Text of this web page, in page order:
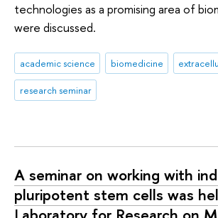
technologies as a promising area of
were discussed.
academic science biomedicine
research seminar
A seminar on working with
pluripotent stem cells was